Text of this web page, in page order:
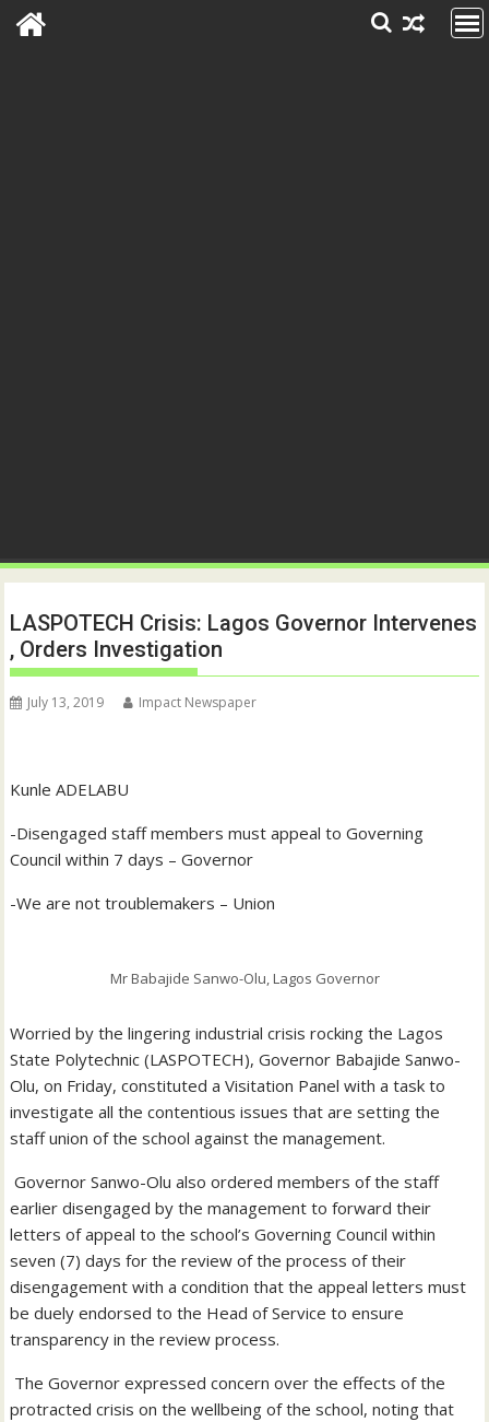
LASPOTECH Crisis: Lagos Governor Intervenes
, Orders Investigation
July 13, 2019 Impact Newspaper
Kunle ADELABU
-Disengaged staff members must appeal to Governing
Council within 7 days – Governor
-We are not troublemakers – Union
Mr Babajide Sanwo-Olu, Lagos Governor
Worried by the lingering industrial crisis rocking the Lagos
State Polytechnic (LASPOTECH), Governor Babajide Sanwo-
Olu, on Friday, constituted a Visitation Panel with a task to
investigate all the contentious issues that are setting the
staff union of the school against the management.
Governor Sanwo-Olu also ordered members of the staff
earlier disengaged by the management to forward their
letters of appeal to the school’s Governing Council within
seven (7) days for the review of the process of their
disengagement with a condition that the appeal letters must
be duely endorsed to the Head of Service to ensure
transparency in the review process.
The Governor expressed concern over the effects of the
protracted crisis on the wellbeing of the school, noting that